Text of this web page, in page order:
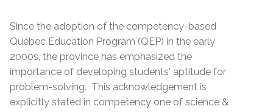
Since the adoption of the competency-based
Québec Education Program (QEP) in the early
2000s, the province has emphasized the
importance of developing students' aptitude for
problem-solving. This acknowledgement is
explicitly stated in competency one of science &